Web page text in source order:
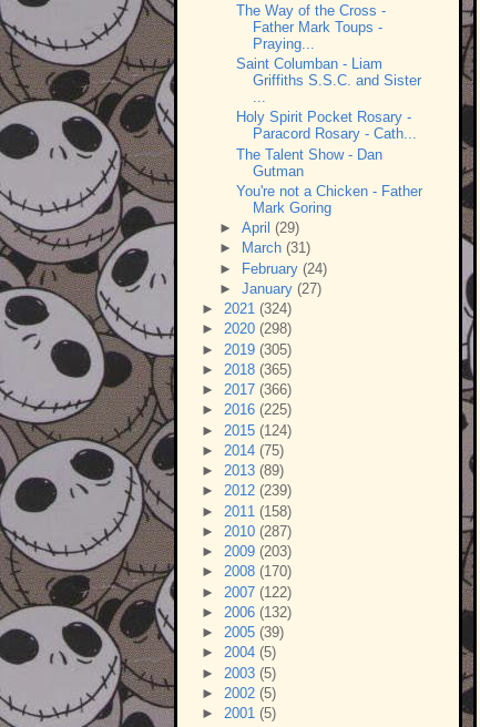
The Way of the Cross -
Father Mark Toups -
Praying...
Saint Columban - Liam
Griffiths S.S.C. and Sister
...
Holy Spirit Pocket Rosary -
Paracord Rosary - Cath...
The Talent Show - Dan
Gutman
You're not a Chicken - Father
Mark Goring
► April (29)
►
March (31)
► February (24)
► January (27)
► 2021 (324)
► 2020 (298)
► 2019 (305)
► 2018 (365)
► 2017 (366)
► 2016 (225)
► 2015 (124)
► 2014 (75)
► 2013 (89)
► 2012 (239)
► 2011 (158)
► 2010 (287)
► 2009 (203)
► 2008 (170)
► 2007 (122)
► 2006 (132)
► 2005 (39)
► 2004 (5)
► 2003 (5)
► 2002 (5)
► 2001 (5)